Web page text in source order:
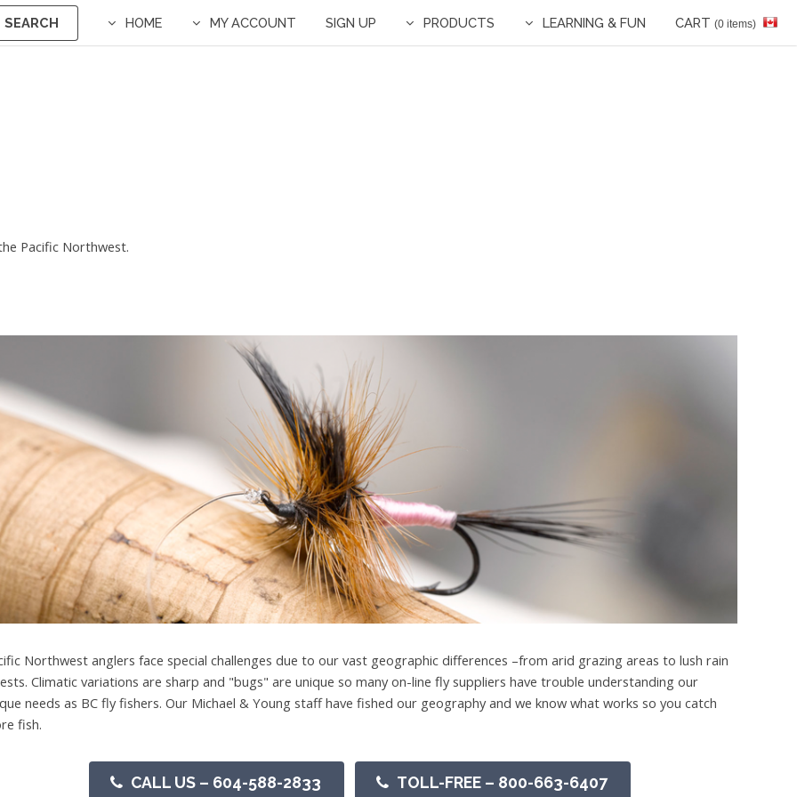
SEARCH HOME MY ACCOUNT SIGN UP PRODUCTS LEARNING & FUN CART (0 items)
Pacific Northwest.
Northwest anglers face special challenges due to our vast geographic differences –from arid grazing areas to lush rain
Climatic variations are sharp and "bugs" are unique so many on-line fly suppliers have trouble understanding our
needs as BC fly fishers. Our Michael & Young staff have fished our geography and we know what works so you catch
fish.
CALL US – 604-588-2833 TOLL-FREE – 800-663-6407